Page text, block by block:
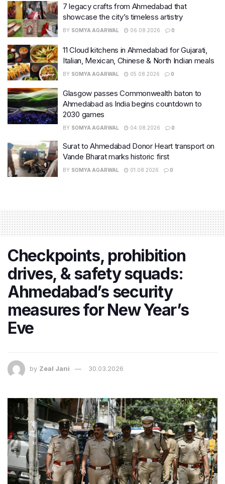
7 legacy crafts from Ahmedabad that
showcase the city’s timeless artistry
BY SOMYA AGARWAL 06.08.2026 0
11 Cloud kitchens in Ahmedabad for Gujarati,
Italian, Mexican, Chinese & North Indian meals
BY SOMYA AGARWAL 05.08.2026 0
Glasgow passes Commonwealth baton to
Ahmedabad as India begins countdown to
2030 games
BY SOMYA AGARWAL 04.08.2026 0
Surat to Ahmedabad Donor Heart transport on
Vande Bharat marks historic first
BY SOMYA AGARWAL 01.08.2026 0
Checkpoints, prohibition
drives, & safety squads:
Ahmedabad’s security
measures for New Year’s
Eve
by Zeal Jani 30.03.2026